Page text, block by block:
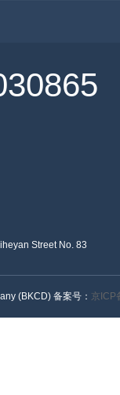
Street No. 83
(BKCD) 备案号： 京ICP